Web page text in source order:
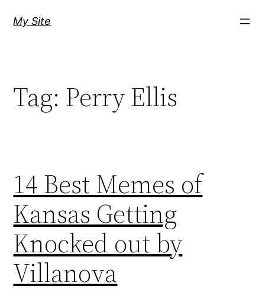
My Site
Tag: Perry Ellis
14 Best Memes of
Kansas Getting
Knocked out by
Villanova